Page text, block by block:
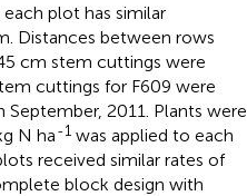
plot has similar
Distances between rows
cm stem cuttings were
cuttings for F609 were
September, 2011. Plants were
N ha-1was applied to each
received similar rates of
block design with